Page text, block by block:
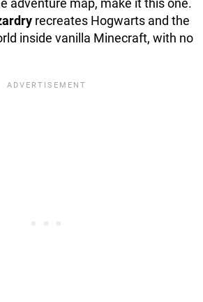
adventure map, make it this one.
recreates Hogwarts and the
inside vanilla Minecraft, with no